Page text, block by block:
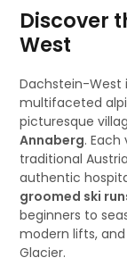
Discover
West
Dachstein-West
multifaceted
picturesque
Annaberg.
traditional
authentic
groomed ski
beginners to
modern lifts,
Glacier.